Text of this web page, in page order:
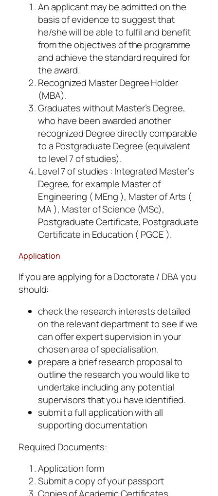
An applicant may be admitted on the
basis of evidence to suggest that
he/she will be able to fulfil and benefit
from the objectives of the programme
and achieve the standard required for
the award.
Recognized Master Degree Holder
(MBA).
Graduates without Master’s Degree,
who have been awarded another
recognized Degree directly comparable
to a Postgraduate Degree (equivalent
to level 7 of studies).
Level 7 of studies : Integrated Master’s
Degree, for example Master of
Engineering ( MEng ), Master of Arts (
MA ), Master of Science (MSc),
Postgraduate Certificate, Postgraduate
Certificate in Education ( PGCE ).
Application
If you are applying for a Doctorate / DBA you
should:
check the research interests detailed
on the relevant department to see if we
can offer expert supervision in your
chosen area of specialisation.
prepare a brief research proposal to
outline the research you would like to
undertake including any potential
supervisors that you have identified.
submit a full application with all
supporting documentation
Required Documents:
Application form
Submit a copy of your passport